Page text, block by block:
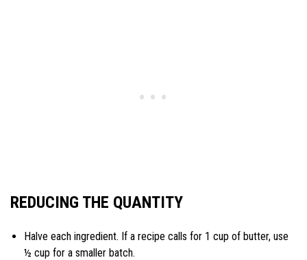
REDUCING THE QUANTITY
Halve each ingredient. If a recipe calls for 1 cup of butter, use
½ cup for a smaller batch.